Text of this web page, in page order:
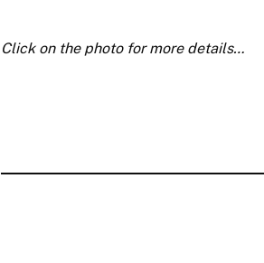
Click on the photo for more details…